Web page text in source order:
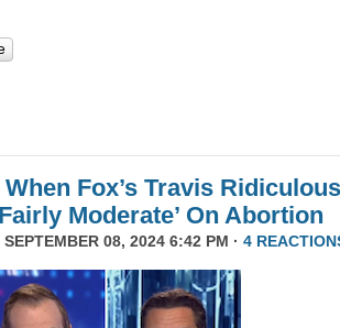
Fox’s Travis
Moderate’ On Abortion
SEPTEMBER 08, 2024 6:42 PM · 4